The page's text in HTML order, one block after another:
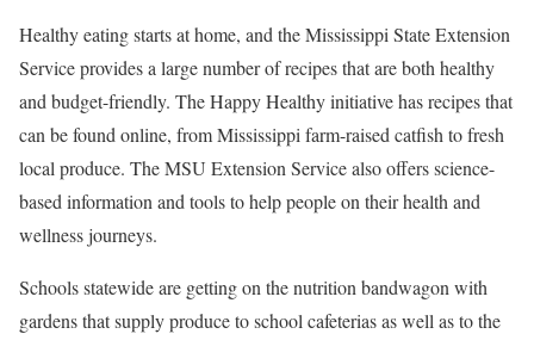
Healthy eating starts at home, and the Mississippi State Extension
Service provides a large number of recipes that are both healthy
and budget-friendly. The Happy Healthy initiative has recipes that
can be found online, from Mississippi farm-raised catfish to fresh
local produce. The MSU Extension Service also offers science-
based information and tools to help people on their health and
wellness journeys.
Schools statewide are getting on the nutrition bandwagon with
gardens that supply produce to school cafeterias as well as to the